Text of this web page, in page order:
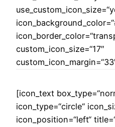
custom_icon_size=“17″
[icon_text
icon_type=“circle“
icon_position=“left“